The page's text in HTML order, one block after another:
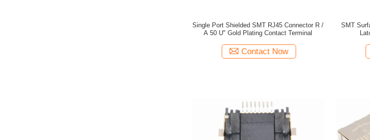
Single Port Shielded SMT RJ45 Connector R /
A 50 U" Gold Plating Contact Terminal
Contact Now
SMT